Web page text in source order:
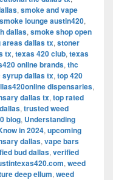
, smoke and vape
smoke lounge austin420,
dallas, smoke shop open
areas dallas tx, stoner
tx, texas 420 club, texas
online brands, thc
syrup dallas tx, top 420
dispensaries,
dallas tx, top rated
, trusted weed
blog, Understanding
in 2024, upcoming
dallas, vape bars
bud dallas, verified
, weed
deep ellum, weed